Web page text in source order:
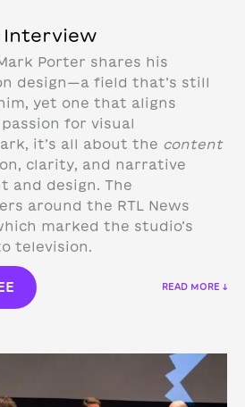
Interview
Porter shares his
design—a field that’s still
yet one that aligns
for visual
it’s all about the content
clarity, and narrative
and design. The
around the RTL News
marked the studio’s
television.
READ MORE ↓